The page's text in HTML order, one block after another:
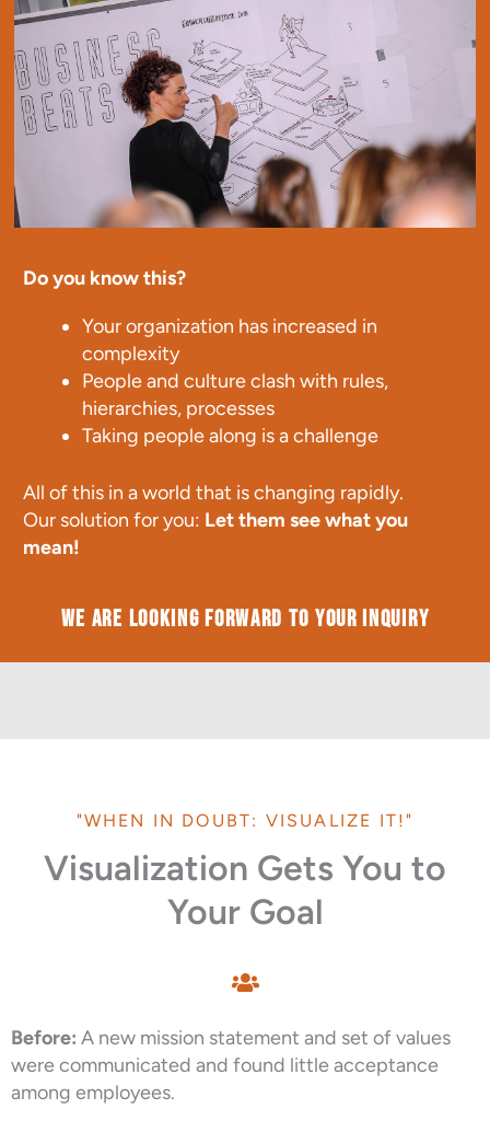
Do you know this?
Your organization has increased in
complexity
People and culture clash with rules,
hierarchies, processes
Taking people along is a challenge
All of this in a world that is changing rapidly.
Our solution for you: Let them see what you
mean!
We are looking forward to your inquiry
"WHEN IN DOUBT: VISUALIZE IT!"
Visualization Gets You to
Your Goal
Before: A new mission statement and set of values
were communicated and found little acceptance
among employees.